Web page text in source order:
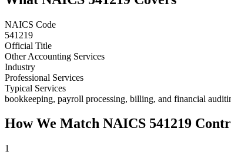
NAICS Code
541219
Official Title
Other Accounting Services
Industry
Professional Services
Typical Services
bookkeeping, payroll processing, billing, and financial
How We Match NAICS 541219
1